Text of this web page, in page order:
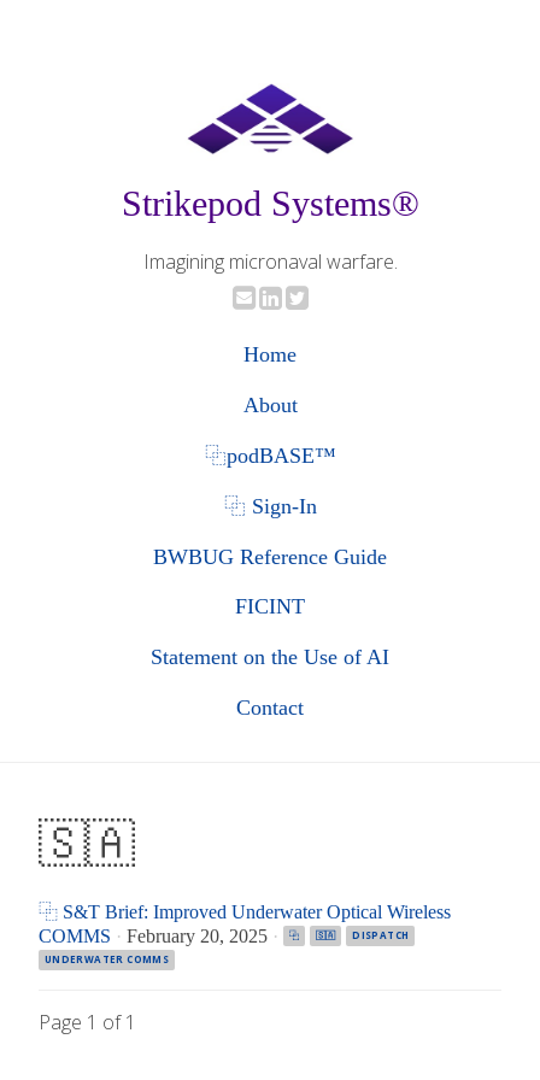
Strikepod Systems®
Imagining micronaval warfare.
Home
About
⿻podBASE™
⿻ Sign-In
BWBUG Reference Guide
FICINT
Statement on the Use of AI
Contact
🇸🇦
⿻ S&T Brief: Improved Underwater Optical Wireless
COMMS · February 20, 2025 · ⿻ 🇸🇦
DISPATCH
UNDERWATER COMMS
Page 1 of 1